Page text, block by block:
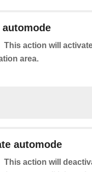
This action will
area.
automode
This action will